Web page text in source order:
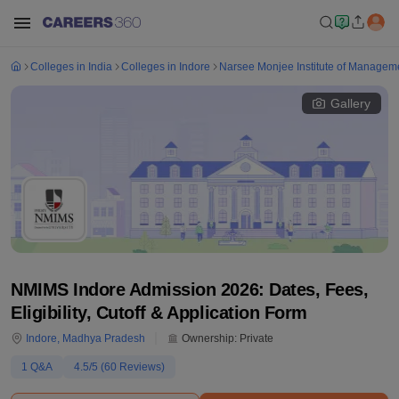
Colleges in India Colleges in Indore Narsee Monjee Institute of
Gallery
NMIMS Indore Admission 2026: Dates, Fees,
Eligibility, Cutoff & Application Form
Indore, Madhya Pradesh Ownership: Private
1 Q&A 4.5/5 (60 Reviews)